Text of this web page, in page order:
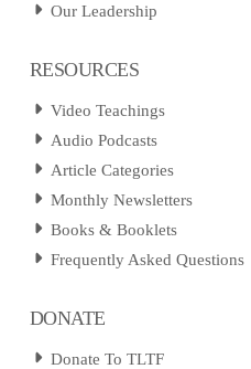
Our Leadership
RESOURCES
Video Teachings
Audio Podcasts
Article Categories
Monthly Newsletters
Books & Booklets
Frequently Asked Questions
DONATE
Donate To TLTF